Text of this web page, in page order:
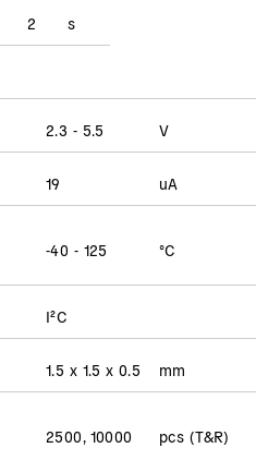
2 s
2.3 - 5.5 V
19 uA
-40 - 125 °C
I²C
1.5 x 1.5 x 0.5 mm
2500, 10000 pcs (T&R)